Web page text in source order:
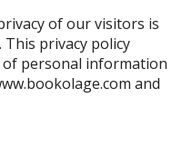
of our visitors is
privacy policy
personal information
and